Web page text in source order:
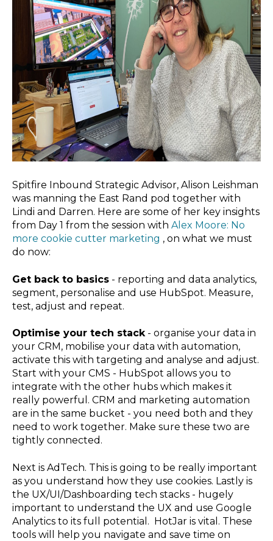
Spitfire Inbound Strategic Advisor, Alison Leishman
was manning the East Rand pod together with
Lindi and Darren. Here are some of her key insights
from Day 1 from the session with Alex Moore: No
more cookie cutter marketing , on what we must
do now:
Get back to basics - reporting and data analytics,
segment, personalise and use HubSpot. Measure,
test, adjust and repeat.
Optimise your tech stack- organise your data in
your CRM, mobilise your data with automation,
activate this with targeting and analyse and adjust.
Start with your CMS - HubSpot allows you to
integrate with the other hubs which makes it
really powerful. CRM and marketing automation
are in the same bucket - you need both and they
need to work together. Make sure these two are
tightly connected.
Next is AdTech. This is going to be really important
as you understand how they use cookies. Lastly is
the UX/UI/Dashboarding tech stacks - hugely
important to understand the UX and use Google
Analytics to its full potential. HotJar is vital. These
tools will help you navigate and save time on